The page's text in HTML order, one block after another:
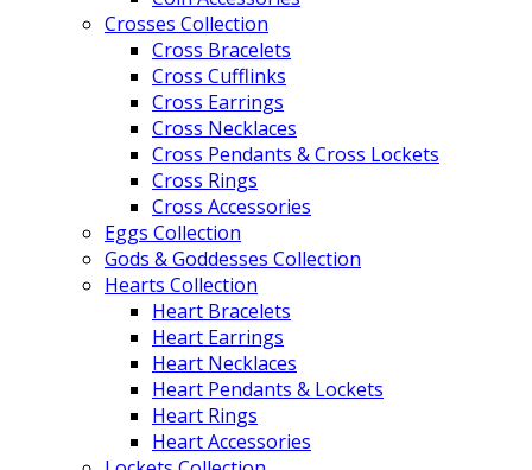
Crosses Collection
Cross Bracelets
Cross Cufflinks
Cross Earrings
Cross Necklaces
Cross Pendants & Cross Lockets
Cross Rings
Cross Accessories
Eggs Collection
Gods & Goddesses Collection
Hearts Collection
Heart Bracelets
Heart Earrings
Heart Necklaces
Heart Pendants & Lockets
Heart Rings
Heart Accessories